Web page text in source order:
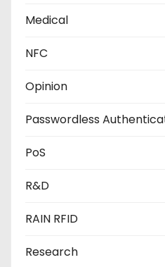
Medical
NFC
Opinion
Passwordless
PoS
R&D
RAIN RFID
Research